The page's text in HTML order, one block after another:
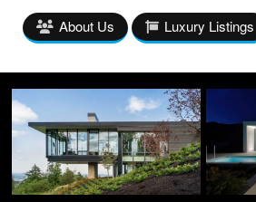
About Us Luxury Listings